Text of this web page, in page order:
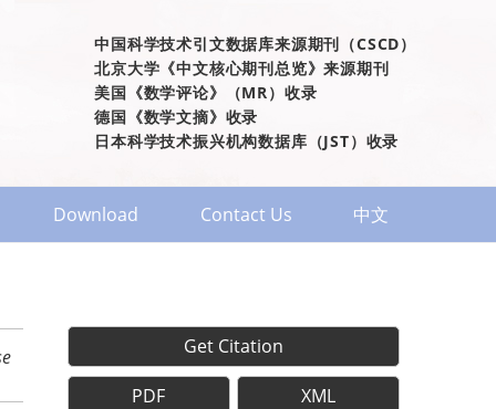
中国科学技术引文数据库来源期刊（CSCD）
北京大学《中文核心期刊总览》来源期刊
美国《数学评论》（MR）收录
德国《数学文摘》收录
日本科学技术振兴机构数据库（JST）收录
Download Contact Us 中文
Get Citation
PDF XML